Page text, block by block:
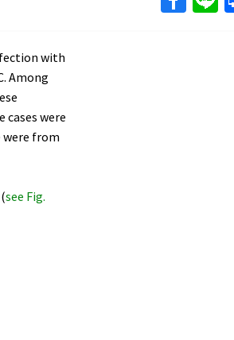
with
Among
cases were
from
see Fig.